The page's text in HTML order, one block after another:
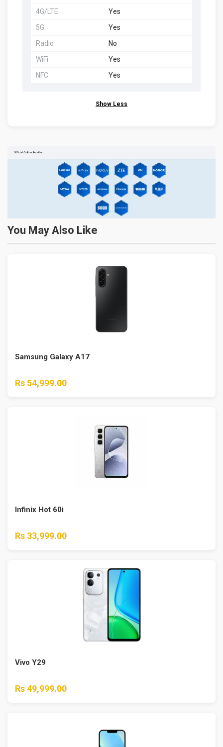
4G/LTE
Yes
5G
Yes
Radio
No
WiFi
Yes
NFC
Yes
Show Less
You May Also Like
Samsung Galaxy A17
Rs 54,999.00
Infinix Hot 60i
Rs 33,999.00
Vivo Y29
Rs 49,999.00